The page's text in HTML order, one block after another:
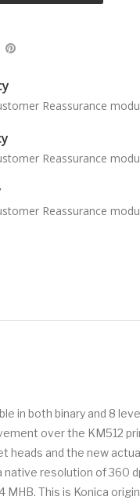
Reassurance
Reassurance
Reassurance
in both binary and 8
over the KM512
and the new
resolution of 360
This is Konica